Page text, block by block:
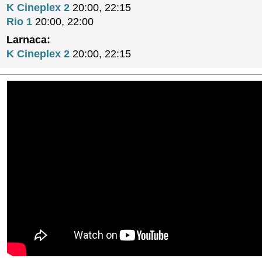
K Cineplex 2 20:00, 22:15
Rio 1 20:00, 22:00
Larnaca:
K Cineplex 2 20:00, 22:15